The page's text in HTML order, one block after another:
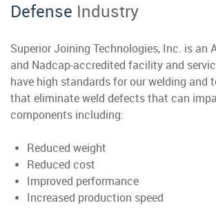
Defense Industry
Superior Joining Technologies, Inc. is an
and Nadcap-accredited facility and
have high standards for our welding and
that eliminate weld defects that can
components including:
Reduced weight
Reduced cost
Improved performance
Increased production speed